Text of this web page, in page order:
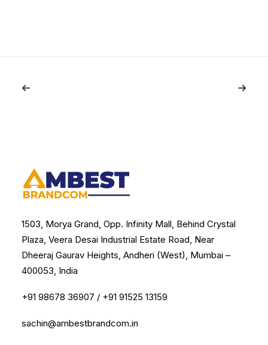
1503, Morya Grand, Opp. Infinity Mall, Behind Crystal
Plaza, Veera Desai Industrial Estate Road, Near
Dheeraj Gaurav Heights, Andheri (West), Mumbai –
400053, India
+91 98678 36907 / +91 91525 13159
sachin@ambestbrandcom.in